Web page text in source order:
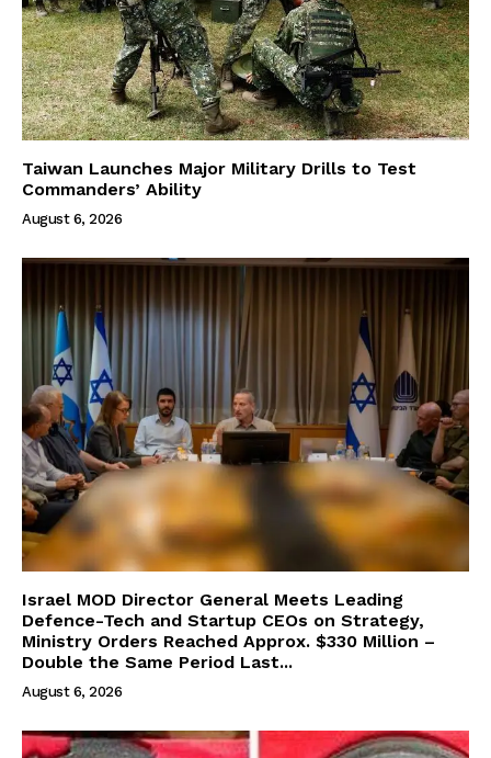
Taiwan Launches Major Military Drills to Test
Commanders’ Ability
August 6, 2026
Israel MOD Director General Meets Leading
Defence-Tech and Startup CEOs on Strategy,
Ministry Orders Reached Approx. $330 Million –
Double the Same Period Last...
August 6, 2026